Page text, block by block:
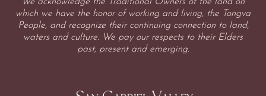
which we have the honor of working and living, the Tongva
People, and recognize their continuing connection to land,
waters and culture. We pay our respects to their Elders
past, present and emerging.